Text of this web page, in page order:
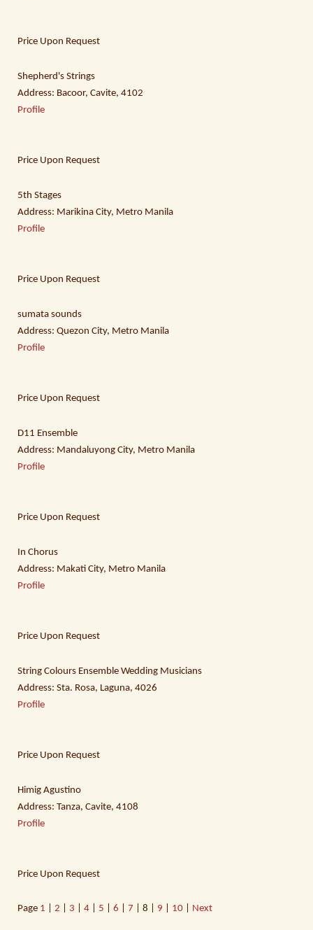
Price Upon Request
Shepherd's Strings
Address: Bacoor, Cavite, 4102
Profile
Price Upon Request
5th Stages
Address: Marikina City, Metro Manila
Profile
Price Upon Request
sumata sounds
Address: Quezon City, Metro Manila
Profile
Price Upon Request
D11 Ensemble
Address: Mandaluyong City, Metro Manila
Profile
Price Upon Request
In Chorus
Address: Makati City, Metro Manila
Profile
Price Upon Request
String Colours Ensemble Wedding Musicians
Address: Sta. Rosa, Laguna, 4026
Profile
Price Upon Request
Himig Agustino
Address: Tanza, Cavite, 4108
Profile
Price Upon Request
Page 1 2 3 4 5 6 7 | 8 | 9 10 Next